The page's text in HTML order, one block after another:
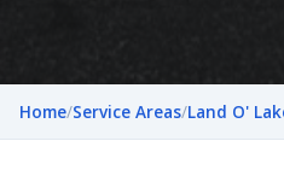
Home/Service Areas/Land O'